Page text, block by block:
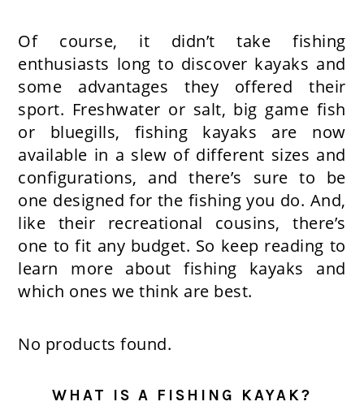
Of course, it didn’t take fishing
enthusiasts long to discover kayaks and
some advantages they offered their
sport. Freshwater or salt, big game fish
or bluegills, fishing kayaks are now
available in a slew of different sizes and
configurations, and there’s sure to be
one designed for the fishing you do. And,
like their recreational cousins, there’s
one to fit any budget. So keep reading to
learn more about fishing kayaks and
which ones we think are best.
No products found.
WHAT IS A FISHING KAYAK?